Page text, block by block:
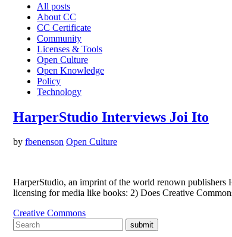
All posts
About CC
CC Certificate
Community
Licenses & Tools
Open Culture
Open Knowledge
Policy
Technology
HarperStudio Interviews Joi Ito
by fbenenson Open Culture
HarperStudio, an imprint of the world renown publishers
licensing for media like books: 2) Does Creative
Creative Commons
submit